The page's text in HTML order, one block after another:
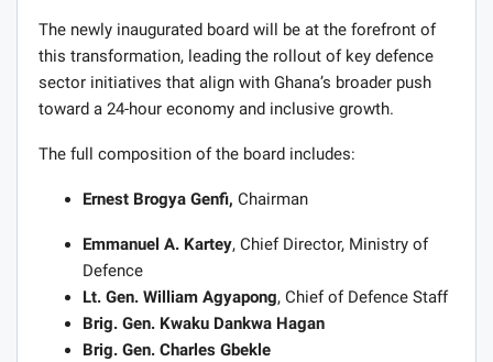
The newly inaugurated board will be at the forefront of
this transformation, leading the rollout of key defence
sector initiatives that align with Ghana’s broader push
toward a 24-hour economy and inclusive growth.
The full composition of the board includes:
Ernest Brogya Genfi, Chairman
Emmanuel A. Kartey, Chief Director, Ministry of
Defence
Lt. Gen. William Agyapong, Chief of Defence Staff
Brig. Gen. Kwaku Dankwa Hagan
Brig. Gen. Charles Gbekle